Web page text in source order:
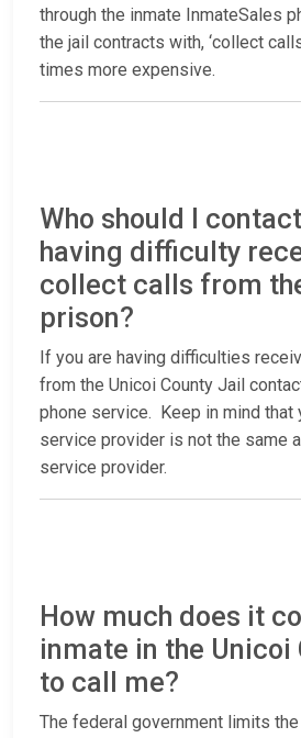
through the inmate InmateSales
the jail contracts with, ‘collect
times more expensive.
Who should I
having difficulty
collect calls from
prison?
If you are having difficulties
from the Unicoi County Jail
phone service. Keep in mind that
service provider is not the same
service provider.
How much does it
inmate in the Unicoi
to call me?
The federal government limits